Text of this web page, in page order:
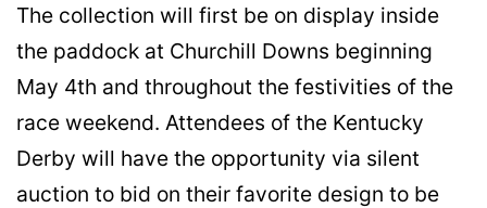
The collection will first be on display inside
the paddock at Churchill Downs beginning
May 4th and throughout the festivities of the
race weekend. Attendees of the Kentucky
Derby will have the opportunity via silent
auction to bid on their favorite design to be